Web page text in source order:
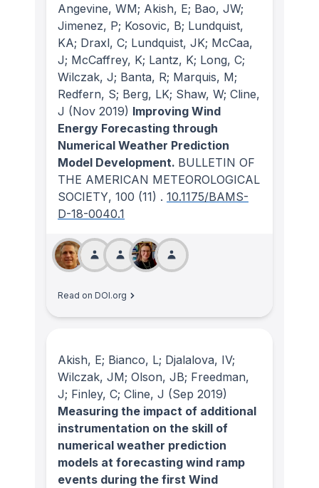
Angevine, WM; Akish, E; Bao, JW;
Jimenez, P; Kosovic, B; Lundquist,
KA; Draxl, C; Lundquist, JK; McCaa,
J; McCaffrey, K; Lantz, K; Long, C;
Wilczak, J; Banta, R; Marquis, M;
Redfern, S; Berg, LK; Shaw, W; Cline,
J (Nov 2019) Improving Wind
Energy Forecasting through
Numerical Weather Prediction
Model Development. BULLETIN OF
THE AMERICAN METEOROLOGICAL
SOCIETY, 100 (11) . 10.1175/BAMS-
D-18-0040.1
Read on DOI.org
Akish, E; Bianco, L; Djalalova, IV;
Wilczak, JM; Olson, JB; Freedman,
J; Finley, C; Cline, J (Sep 2019)
Measuring the impact of additional
instrumentation on the skill of
numerical weather prediction
models at forecasting wind ramp
events during the first Wind